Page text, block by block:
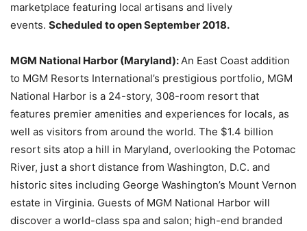
marketplace featuring local artisans and lively
events. Scheduled to open September 2018.
MGM National Harbor (Maryland):An East Coast addition
to MGM Resorts International’s prestigious portfolio, MGM
National Harbor is a 24-story, 308-room resort that
features premier amenities and experiences for locals, as
well as visitors from around the world. The $1.4 billion
resort sits atop a hill in Maryland, overlooking the Potomac
River, just a short distance from Washington, D.C. and
historic sites including George Washington’s Mount Vernon
estate in Virginia. Guests of MGM National Harbor will
discover a world-class spa and salon; high-end branded